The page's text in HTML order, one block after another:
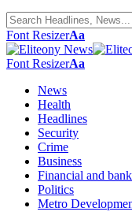
Font ResizerAa
Font ResizerAa
News
Health
Headlines
Security
Crime
Business
Financial and
Politics
Metro